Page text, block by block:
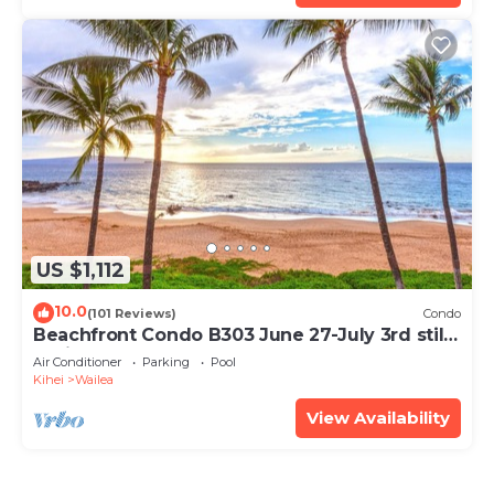
US $1,112
10.0(101 Reviews) Condo
Beachfront Condo B303 June 27-July 3rd still
available .
Air Conditioner Parking
Pool
Kihei
Wailea
View Availability